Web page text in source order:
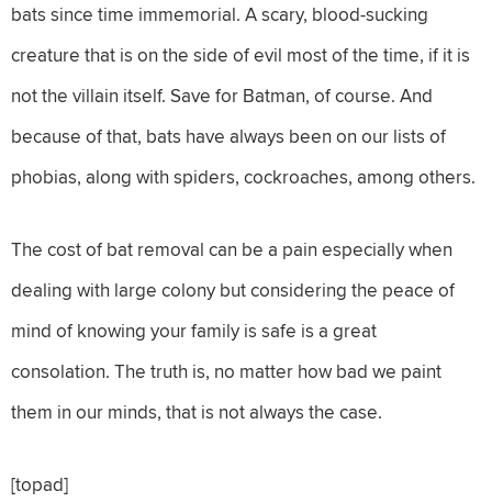
bats since time immemorial. A scary, blood-sucking
creature that is on the side of evil most of the time, if it is
not the villain itself. Save for Batman, of course. And
because of that, bats have always been on our lists of
phobias, along with spiders, cockroaches, among others.
The cost of bat removal can be a pain especially when
dealing with large colony but considering the peace of
mind of knowing your family is safe is a great
consolation. The truth is, no matter how bad we paint
them in our minds, that is not always the case.
[topad]